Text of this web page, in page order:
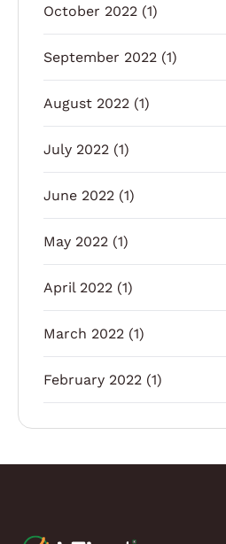
October 2022 (1)
September 2022 (1)
August 2022 (1)
July 2022 (1)
June 2022 (1)
May 2022 (1)
April 2022 (1)
March 2022 (1)
February 2022 (1)